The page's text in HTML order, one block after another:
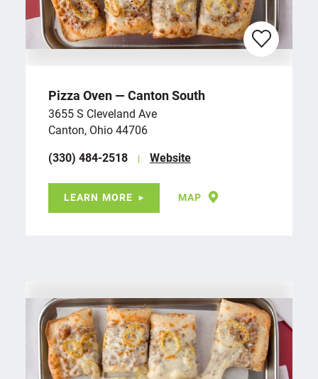
Pizza Oven — Canton South
3655 S Cleveland Ave
Canton, Ohio 44706
(330) 484-2518
Website
LEARN MORE MAP